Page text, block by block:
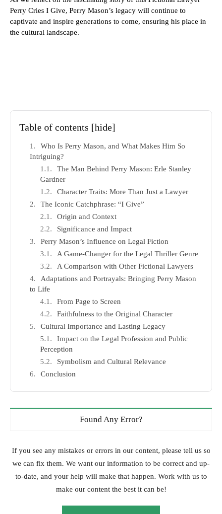
Perry Cries I Give, Perry Mason’s legacy will continue to
captivate and inspire generations to come, ensuring his place in
the cultural landscape.
Table of contents [hide]
Who Is Perry Mason, and What Makes Him So
Intriguing?
The Man Behind Perry Mason: Erle Stanley
Gardner
Character Traits: More Than Just a Lawyer
The Iconic Catchphrase: “I Give”
Origin and Context
Significance and Impact
Perry Mason’s Influence on Legal Fiction
A Game-Changer for the Legal Thriller Genre
A Comparison with Other Fictional Lawyers
Adaptations and Portrayals: Bringing Perry Mason
to Life
From Page to Screen
Faithfulness to the Original Character
Cultural Importance and Lasting Legacy
Impact on the Legal Profession and Public
Perception
Symbolism and Cultural Relevance
Conclusion
Found Any Error?
If you see any mistakes or errors in our content, please tell us so
we can fix them. We want our information to be correct and up-
to-date, and your help will make that happen. Work with us to
make our content the best it can be!